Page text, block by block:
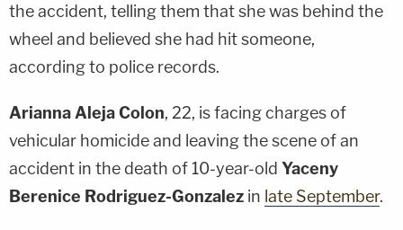
the accident, telling them that she was behind the
wheel and believed she had hit someone,
according to police records.
Arianna Aleja Colon, 22, is facing charges of
vehicular homicide and leaving the scene of an
accident in the death of 10-year-old Yaceny
Berenice Rodriguez-Gonzalez in late September.